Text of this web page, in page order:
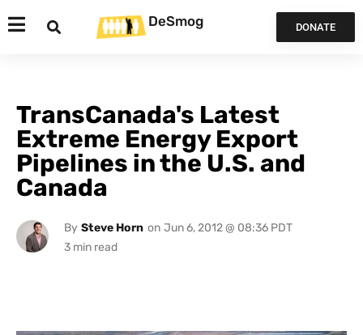
DeSmog DONATE
TransCanada's Latest
Extreme Energy Export
Pipelines in the U.S. and
Canada
By Steve Horn on Jun 6, 2012 @ 08:36 PDT